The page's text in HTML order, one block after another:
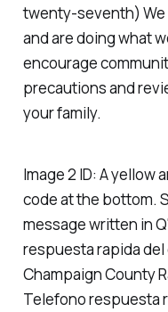
twenty-seventh) We
and are doing what
encourage
precautions and
your family.
Image 2 ID: A yellow
code at the bottom.
message written in
respuesta rapida del
Champaign County
Telefono respuesta